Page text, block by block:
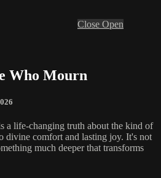
Close Open
Who Mourn
a life-changing truth about the kind of
divine comfort and lasting joy. It's not
much deeper that transforms